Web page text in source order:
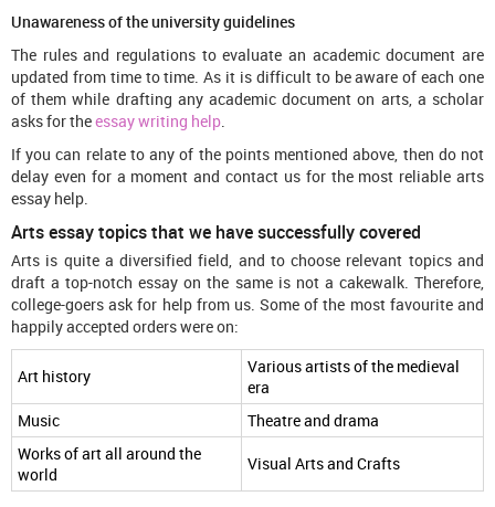
Unawareness of the university guidelines
The rules and regulations to evaluate an academic document are
updated from time to time. As it is difficult to be aware of each one
of them while drafting any academic document on arts, a scholar
asks for theessay writing help.
If you can relate to any of the points mentioned above, then do not
delay even for a moment and contact us for the most reliable arts
essay help.
Arts essay topics that we have successfully covered
Arts is quite a diversified field, and to choose relevant topics and
draft a top-notch essay on the same is not a cakewalk. Therefore,
college-goers ask for help from us. Some of the most favourite and
happily accepted orders were on:
Art history
Various artists of the medieval
era
Music
Theatre and drama
Works of art all around the
world
Visual Arts and Crafts